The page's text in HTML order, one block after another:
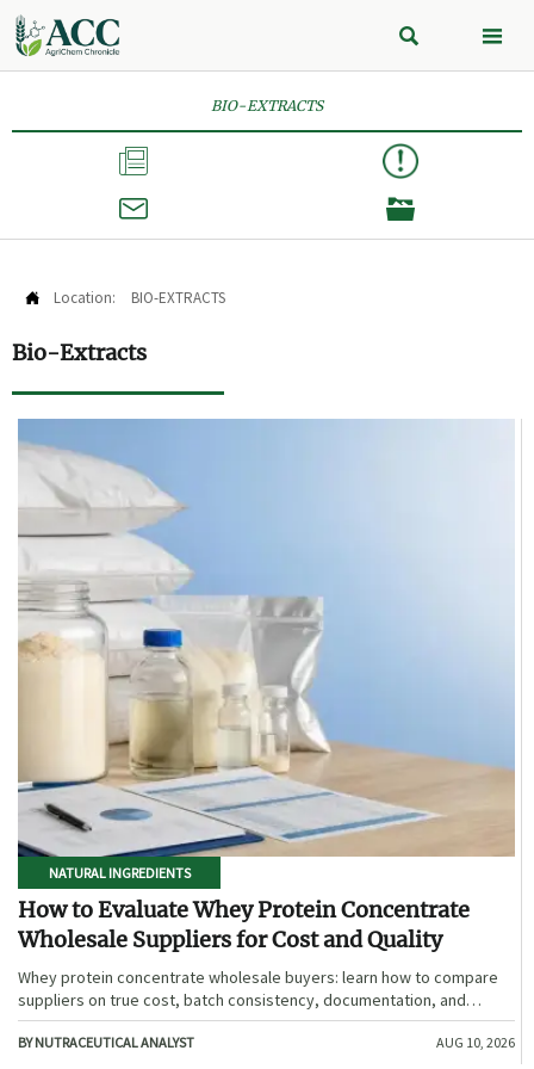
 
BIO-EXTRACTS



 Location: BIO-EXTRACTS
Bio-Extracts
NATURAL INGREDIENTS
How to Evaluate Whey Protein Concentrate
Wholesale Suppliers for Cost and Quality
Whey protein concentrate wholesale buyers: learn how to compare
suppliers on true cost, batch consistency, documentation, and
supply reliability to reduce risk and choose smarter.
BY NUTRACEUTICAL ANALYST AUG 10, 2026